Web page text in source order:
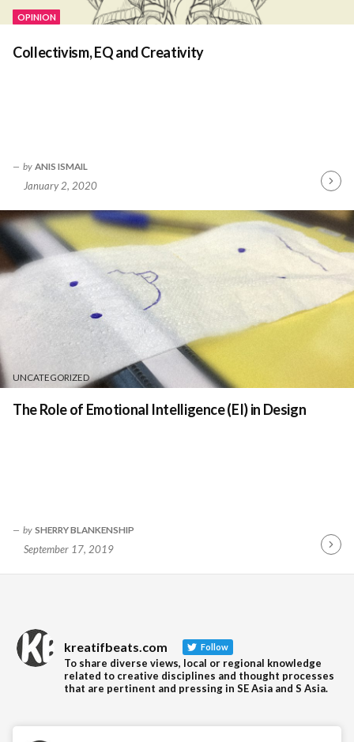
OPINION
Collectivism, EQ and Creativity
by ANIS ISMAIL
January 2, 2020
UNCATEGORIZED
The Role of Emotional Intelligence (EI) in Design
by SHERRY BLANKENSHIP
September 17, 2019
kreatifbeats.com Follow
To share diverse views, local or regional knowledge
related to creative disciplines and thought processes
that are pertinent and pressing in SE Asia and S Asia.